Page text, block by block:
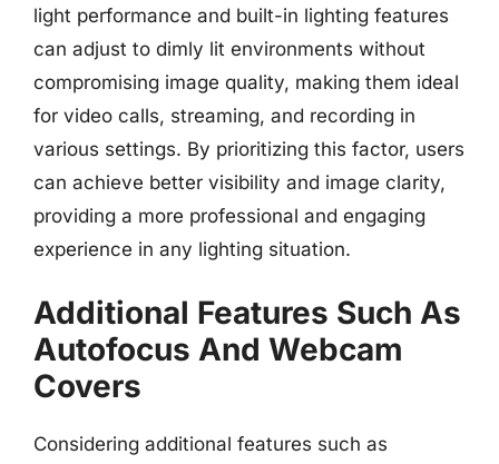
light performance and built-in lighting features
can adjust to dimly lit environments without
compromising image quality, making them ideal
for video calls, streaming, and recording in
various settings. By prioritizing this factor, users
can achieve better visibility and image clarity,
providing a more professional and engaging
experience in any lighting situation.
Additional Features Such As
Autofocus And Webcam
Covers
Considering additional features such as